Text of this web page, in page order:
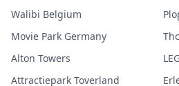
Walibi Belgium
Movie Park Germany
Alton Towers
Attractiepark Toverland